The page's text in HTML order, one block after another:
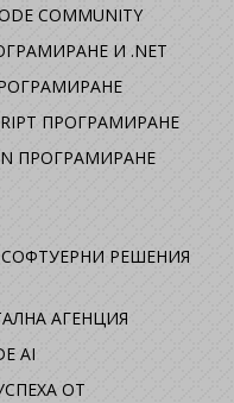
COMMUNITY
И .NET
ПРОГРАМИРАНЕ
ПРОГРАМИРАНЕ
– СОФТУЕРНИ РЕШЕНИЯ
АГЕНЦИЯ
AI
ОТ